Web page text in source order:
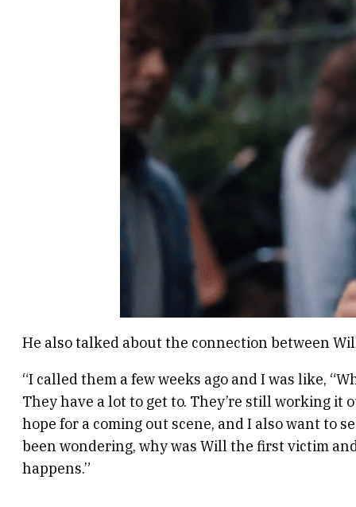
He also talked about the connection between
“I called them a few weeks ago and I was like,
They have a lot to get to. They’re still working it
hope for a coming out scene, and I also want to
been wondering, why was Will the first victim
happens.”